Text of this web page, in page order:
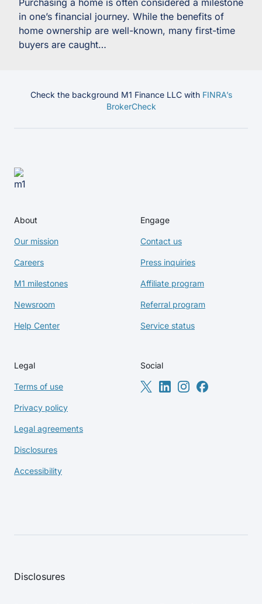
Purchasing a home is often considered a milestone
in one’s financial journey. While the benefits of
home ownership are well-known, many first-time
buyers are caught…
Check the background M1 Finance LLC with FINRA’s
BrokerCheck
About
Our mission
Careers
M1 milestones
Newsroom
Help Center
Engage
Contact us
Press inquiries
Affiliate program
Referral program
Service status
Legal
Terms of use
Privacy policy
Legal agreements
Disclosures
Accessibility
Social
Disclosures